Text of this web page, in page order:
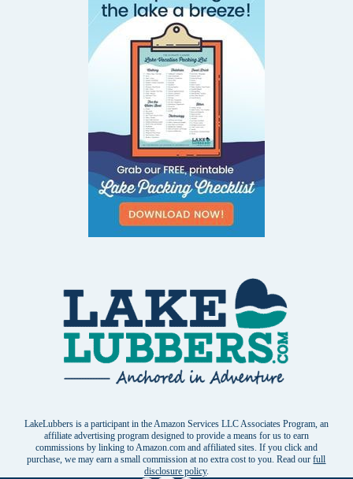
LakeLubbers is a participant in the Amazon Services LLC Associates Program, an
affiliate advertising program designed to provide a means for us to earn
commissions by linking to Amazon.com and affiliated sites. If you click and
purchase, we may earn a small commission at no extra cost to you. Read ourfull
disclosure policy.